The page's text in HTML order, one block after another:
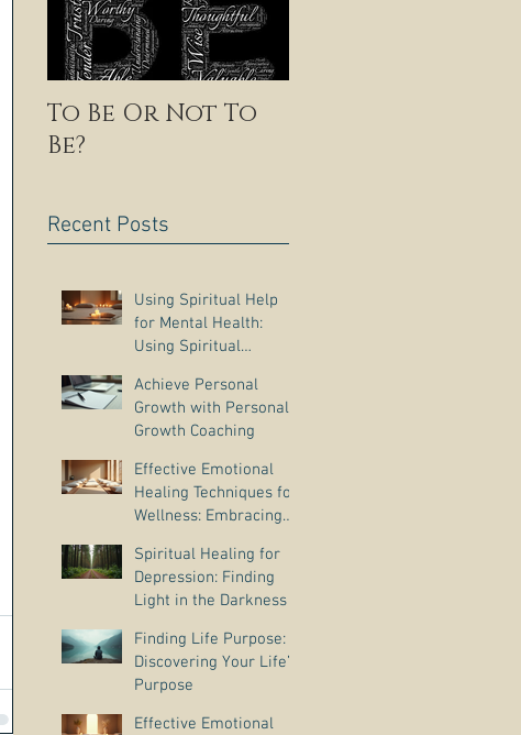
To Be Or Not To
Be?
Recent Posts
Using Spiritual Help
for Mental Health:
Using Spiritual
Depression
Achieve Personal
Growth with Personal
Growth Coaching
Effective Emotional
Healing Techniques for
Wellness: Embracing
Practices
Spiritual Healing for
Depression: Finding
Light in the Darkness
Finding Life Purpose:
Discovering Your Life’s
Purpose
Effective Emotional